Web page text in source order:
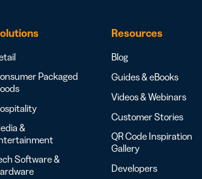
Packaged
&
Software &
Resources
Blog
Guides & eBooks
Videos & Webinars
Customer Stories
QR Code Inspiration
Gallery
Developers